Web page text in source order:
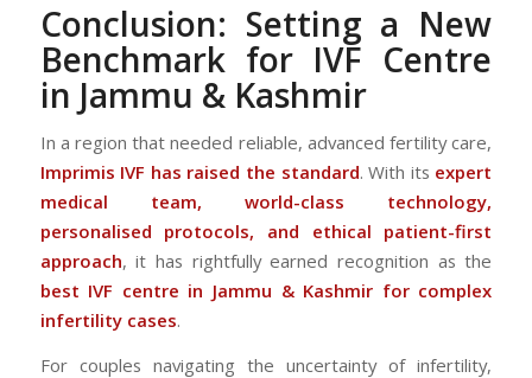
Conclusion: Setting a New
Benchmark for IVF Centre
in Jammu & Kashmir
In a region that needed reliable, advanced fertility care,
Imprimis IVF has raised the standard. With its expert
medical team, world-class technology,
personalised protocols, and ethical patient-first
approach, it has rightfully earned recognition as the
best IVF centre in Jammu & Kashmir for complex
infertility cases.
For couples navigating the uncertainty of infertility,